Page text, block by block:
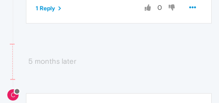
0
1 Reply
5 months later
C